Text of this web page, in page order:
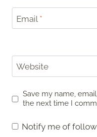
Email *
Website
Save my name,
the next time I
Notify me of